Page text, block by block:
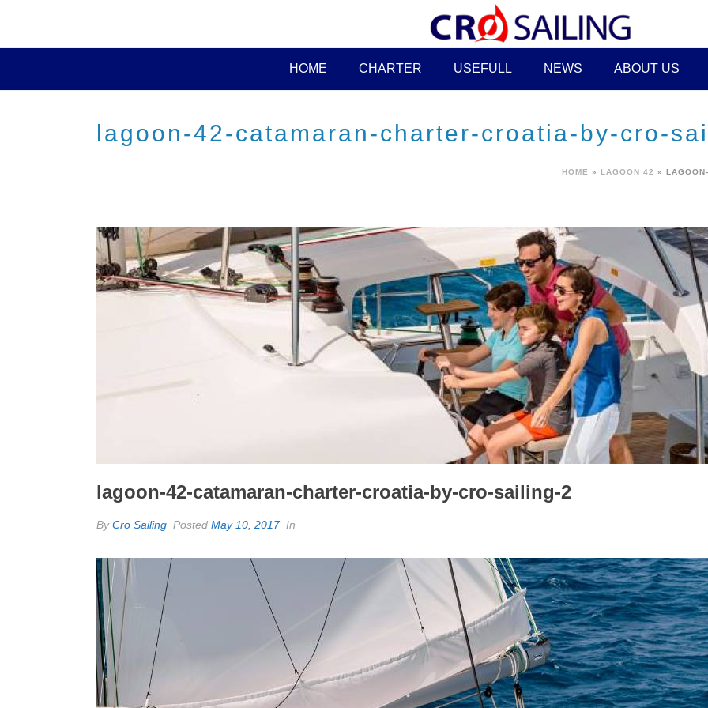
HOME CHARTER USEFULL NEWS ABOUT US
lagoon-42-catamaran-charter-croatia-by-cro-
HOME » LAGOON 42 »
lagoon-42-catamaran-charter-croatia-by-cro-sailing-2
ByCro Sailing Posted May 10, 2017 In